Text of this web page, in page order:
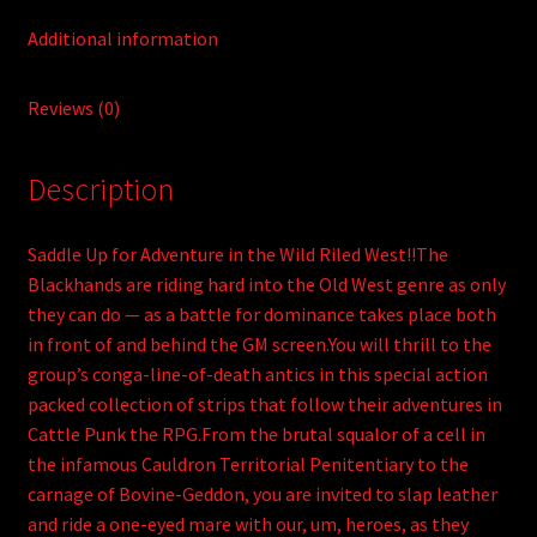
quantity
Additional information
Reviews (0)
Description
Saddle Up for Adventure in the Wild Riled West!!The
Blackhands are riding hard into the Old West genre as only
they can do — as a battle for dominance takes place both
in front of and behind the GM screen.You will thrill to the
group’s conga-line-of-death antics in this special action
packed collection of strips that follow their adventures in
Cattle Punk the RPG.From the brutal squalor of a cell in
the infamous Cauldron Territorial Penitentiary to the
carnage of Bovine-Geddon, you are invited to slap leather
and ride a one-eyed mare with our, um, heroes, as they